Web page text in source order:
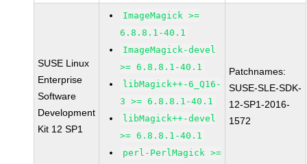
SUSE Linux
Enterprise
Software
Development
Kit 12 SP1
ImageMagick >=
6.8.8.1-40.1
ImageMagick-devel
>= 6.8.8.1-40.1
libMagick++-6_Q16-
3 >= 6.8.8.1-40.1
libMagick++-devel
>= 6.8.8.1-40.1
perl-PerlMagick >=
Patchnames:
SUSE-SLE-SDK-
12-SP1-2016-
1572